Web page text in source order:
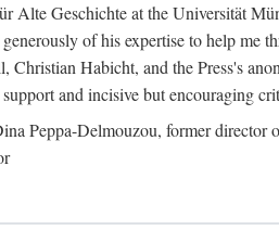
Alte Geschichte at the Universität
of his expertise to help me
Habicht, and the Press's
and incisive but encouraging
Peppa-Delmouzou, former